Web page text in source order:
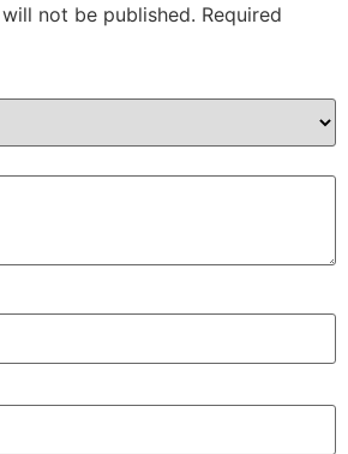
not be published. Required